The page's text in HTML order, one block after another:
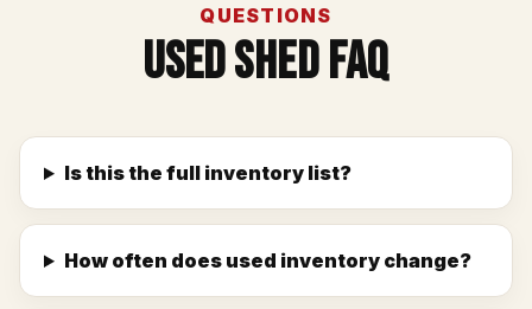
QUESTIONS
Used Shed FAQ
Is this the full inventory list?
How often does used inventory change?